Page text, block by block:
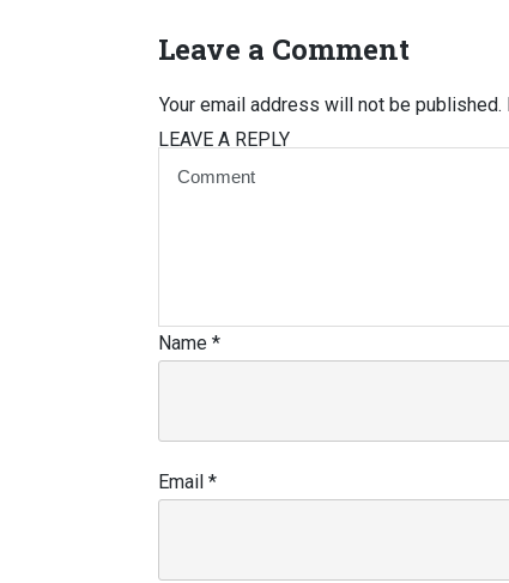
Leave a Comment
LEAVE A REPLY
Your email address will not be published.
Name *
Email *